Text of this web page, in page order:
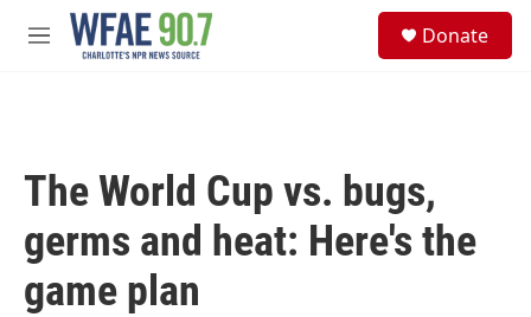
Skip to main content
M
Donate
The World Cup vs. bugs,
germs and heat: Here's the
game plan